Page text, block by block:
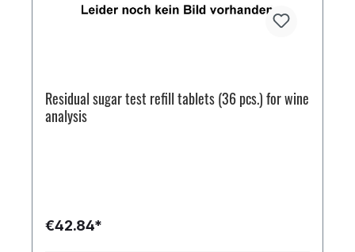
Residual sugar test refill tablets (36 pcs.) for wine
analysis
€42.84*